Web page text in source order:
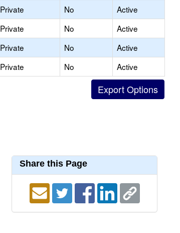
Private No
Active
Private No
Active
Private No
Active
Private No
Active
Share this Page